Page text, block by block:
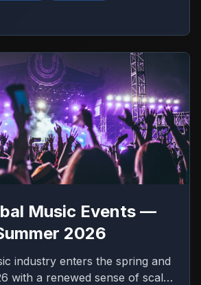
Music Events —
2026
industry enters the spring and
with a renewed sense of scale